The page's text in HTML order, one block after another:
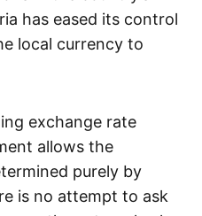
has eased its control
local currency to
exchange rate
allows the
purely by
is no attempt to ask